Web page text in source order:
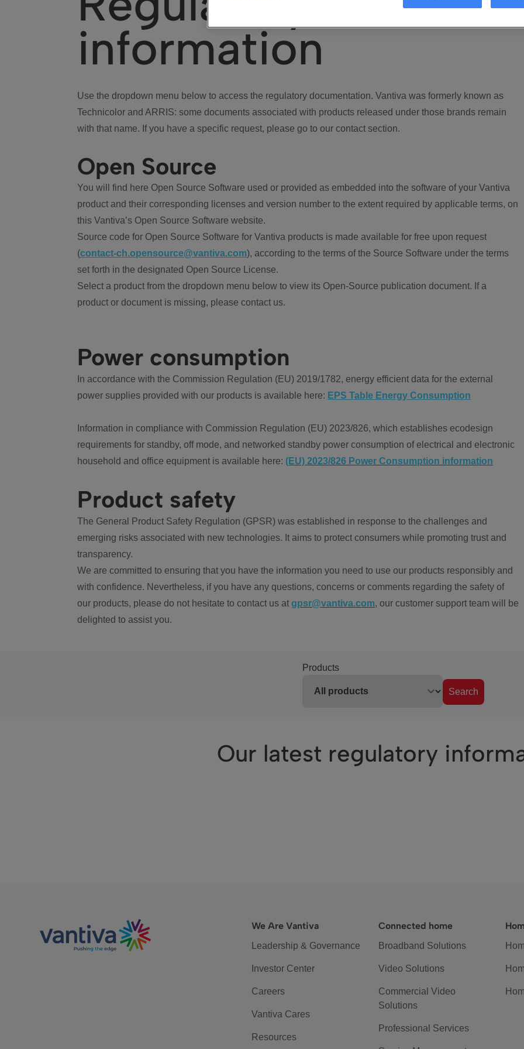
information
Use the dropdown menu below to access the regulatory documentation. Vantiva was formerly known as
Technicolor and ARRIS: some documents associated with products released under those brands remain
with that name. If you have a specific request, please go to our contact section.
Open Source
You will find here Open Source Software used or provided as embedded into the software of your Vantiva
product and their corresponding licenses and version number to the extent required by applicable terms, on
this Vantiva’s Open Source Software website.
Source code for Open Source Software for Vantiva products is made available for free upon request
(contact-ch.opensource@vantiva.com), according to the terms of the Source Software under the terms
set forth in the designated Open Source License.
Select a product from the dropdown menu below to view its Open-Source publication document. If a
product or document is missing, please contact us.
Power consumption
In accordance with the Commission Regulation (EU) 2019/1782, energy efficient data for the external
power supplies provided with our products is available here: EPS Table Energy Consumption
Information in compliance with Commission Regulation (EU) 2023/826, which establishes ecodesign
requirements for standby, off mode, and networked standby power consumption of electrical and electronic
household and office equipment is available here: (EU) 2023/826 Power Consumption information
Product safety
The General Product Safety Regulation (GPSR) was established in response to the challenges and
emerging risks associated with new technologies. It aims to protect consumers while promoting trust and
transparency.
We are committed to ensuring that you have the information you need to use our products responsibly and
with confidence. Nevertheless, if you have any questions, concerns or comments regarding the safety of
our products, please do not hesitate to contact us at gpsr@vantiva.com, our customer support team will be
delighted to assist you.
Products
Search
Our latest regulatory
We Are Vantiva
Leadership & Governance
Investor Center
Careers
Vantiva Cares
Resources
Connected home
Broadband Solutions
Video Solutions
Commercial Video
Solutions
Professional Services